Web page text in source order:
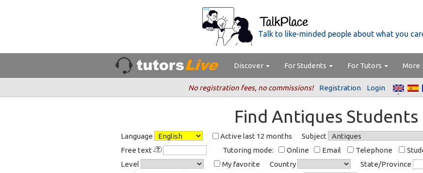
Talk to like-minded people about what you
Discover For Students For Tutors More
No registration fees, no commissions! Registration Login
Find Antiques Students
Language Active last 12 months
Subject
Free text
Tutoring mode: Online Email Telephone
Level
My favorite Country
State/Province